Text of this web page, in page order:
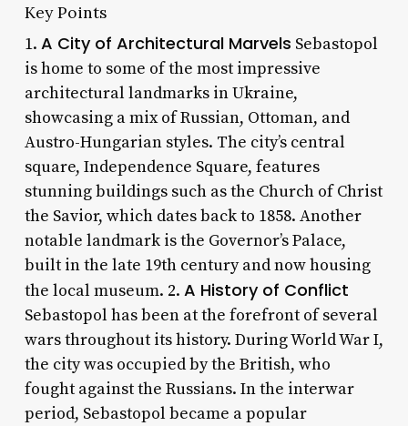
Key Points
1. A City of Architectural Marvels Sebastopol
is home to some of the most impressive
architectural landmarks in Ukraine,
showcasing a mix of Russian, Ottoman, and
Austro-Hungarian styles. The city’s central
square, Independence Square, features
stunning buildings such as the Church of Christ
the Savior, which dates back to 1858. Another
notable landmark is the Governor’s Palace,
built in the late 19th century and now housing
the local museum. 2. A History of Conflict
Sebastopol has been at the forefront of several
wars throughout its history. During World War I,
the city was occupied by the British, who
fought against the Russians. In the interwar
period, Sebastopol became a popular